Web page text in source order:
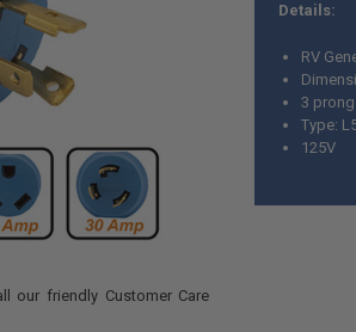
our friendly Customer Care
Details:
RV
3
Type:
125V